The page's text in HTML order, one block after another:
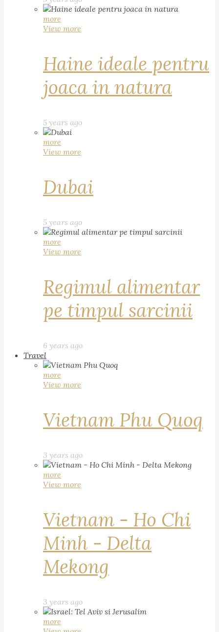
more
View more
Haine ideale pentru
joaca in natura
5 years ago
more
View more
Dubai
5 years ago
more
View more
Regimul alimentar
pe timpul sarcinii
6 years ago
Travel
more
View more
Vietnam Phu Quoq
3 years ago
more
View more
Vietnam - Ho Chi
Minh - Delta
Mekong
3 years ago
more